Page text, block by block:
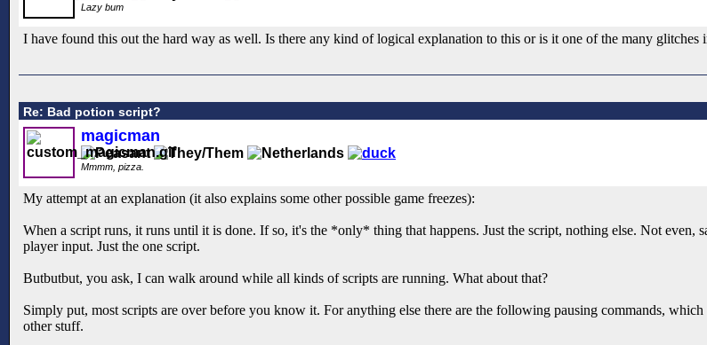
Lazy bum
I have found this out the hard way as well. Is there any kind of logical explanation to this or is it one of the many glitches
Re: Bad potion script?
magicman
Mmmm, pizza.
My attempt at an explanation (it also explains some other possible game freezes):
When a script runs, it runs until it is done. If so, it's the *only* thing that happens. Just the script, nothing else. Not even,
player input. Just the one script.
Butbutbut, you ask, I can walk around while all kinds of scripts are running. What about that?
Simply put, most scripts are over before you know it. For anything else there are the following pausing commands,
other stuff.